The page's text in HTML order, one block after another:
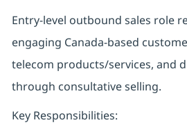
Entry-level outbound sales role
engaging Canada-based
telecom products/services, and
through consultative selling.
Key Responsibilities: